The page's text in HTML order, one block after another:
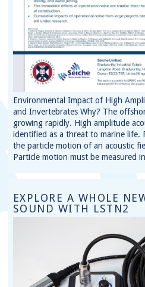
Environmental Impact of High
and Invertebrates Why? The
growing rapidly. High amplitude
identified as a threat to marine life.
the particle motion of an acoustic
Particle motion must be measured
EXPLORE A WHOLE
SOUND WITH LSTN2